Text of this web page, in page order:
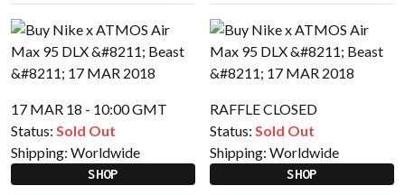
17 MAR 18 - 10:00 GMT
Status: Sold Out
Shipping: Worldwide
SHOP
RAFFLE CLOSED
Status: Sold Out
Shipping: Worldwide
SHOP